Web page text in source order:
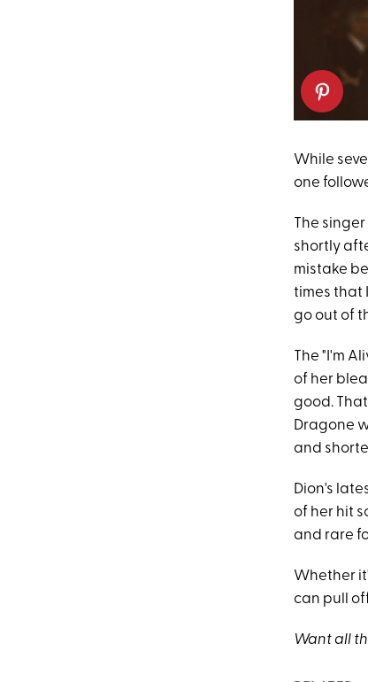
While
one
The
shortly
mistake
times that
go out of
The "I'm
of her
good.
Dragone
and
Dion's
of her hit
and rare
Whether
can pull
Want all